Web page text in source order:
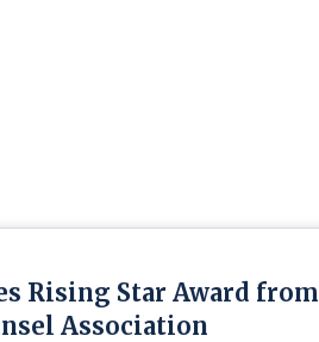
Rising Star Award from
Association